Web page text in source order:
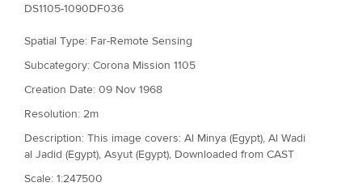
DS1105-1090DF036
Spatial Type: Far-Remote Sensing
Subcategory: Corona Mission 1105
Creation Date: 09 Nov 1968
Resolution: 2m
Description: This image covers: Al Minya (Egypt), Al Wadi
al Jadid (Egypt), Asyut (Egypt), Downloaded from CAST
Scale: 1:247500